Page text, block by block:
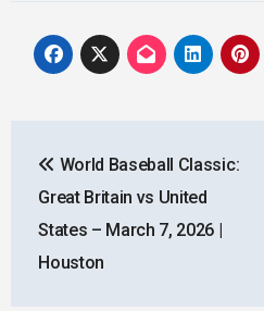
navigation
World Baseball Classic:
Great Britain vs United
States – March 7, 2026 |
Houston